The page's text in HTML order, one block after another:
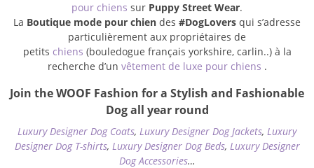
pour chiens sur Puppy Street Wear.
La Boutique mode pour chien des #DogLovers qui s’adresse
particulièrement aux propriétaires de
petits chiens (bouledogue français yorkshire, carlin..) à la
recherche d’un vêtement de luxe pour chiens .
Join the WOOF Fashion for a Stylish and Fashionable
Dog all year round
Luxury Designer Dog Coats, Luxury Designer Dog Jackets, Luxury
Designer Dog T-shirts, Luxury Designer Dog Beds, Luxury Designer
Dog Accessories…